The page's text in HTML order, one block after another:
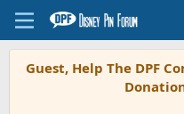
Guest, Help The DPF